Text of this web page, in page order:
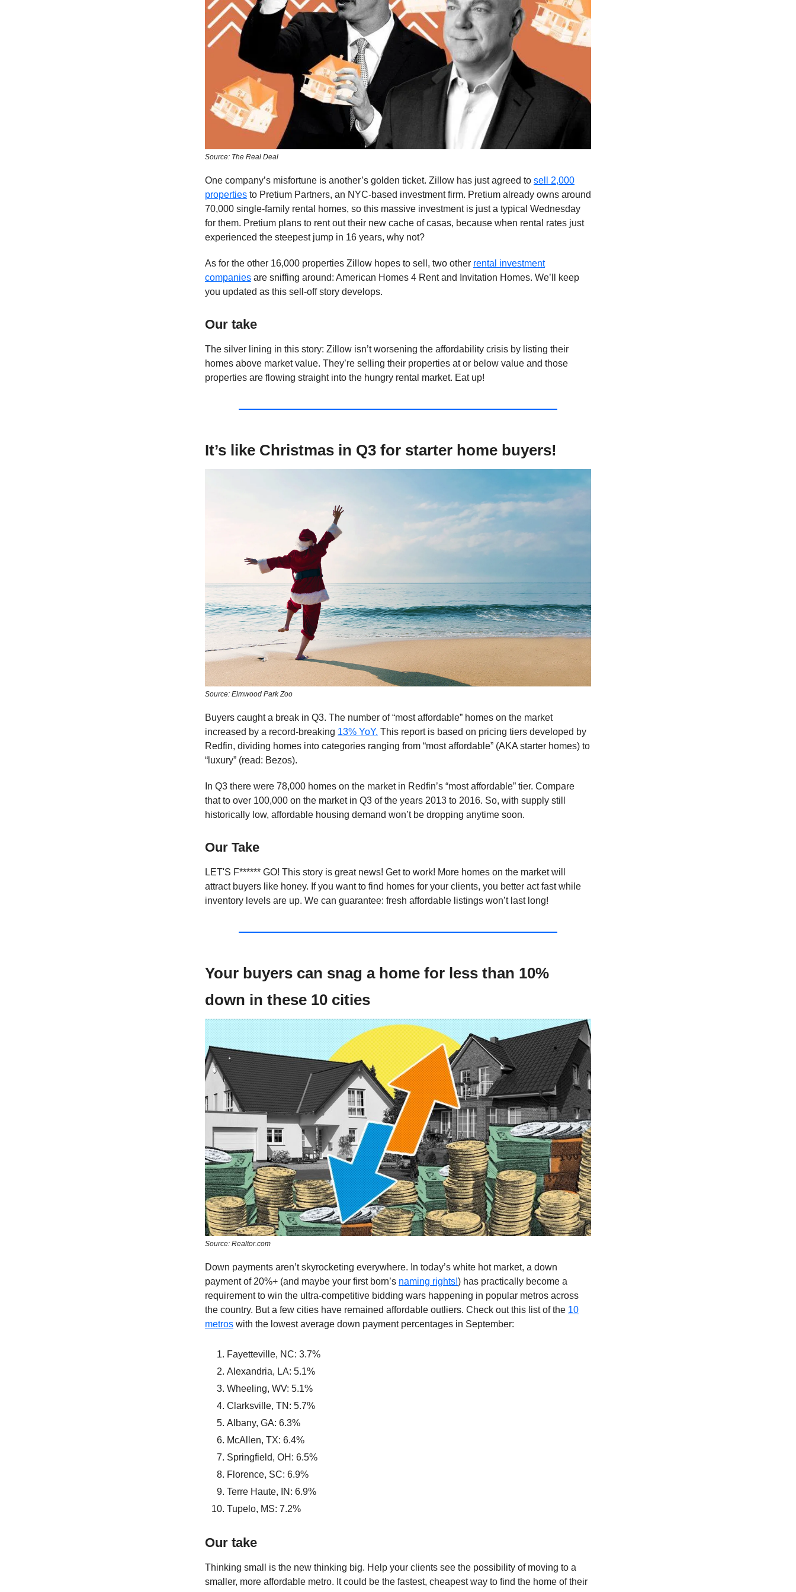
Source: The Real Deal
One company’s misfortune is another’s golden ticket. Zillow has just agreed to sell 2,000
properties to Pretium Partners, an NYC-based investment firm. Pretium already owns around
70,000 single-family rental homes, so this massive investment is just a typical Wednesday
for them. Pretium plans to rent out their new cache of casas, because when rental rates just
experienced the steepest jump in 16 years, why not?
As for the other 16,000 properties Zillow hopes to sell, two other rental investment
companies are sniffing around: American Homes 4 Rent and Invitation Homes. We’ll keep
you updated as this sell-off story develops.
Our take
The silver lining in this story: Zillow isn’t worsening the affordability crisis by listing their
homes above market value. They’re selling their properties at or below value and those
properties are flowing straight into the hungry rental market. Eat up!
It’s like Christmas in Q3 for starter home buyers!
Source: Elmwood Park Zoo
Buyers caught a break in Q3. The number of “most affordable” homes on the market
increased by a record-breaking 13% YoY. This report is based on pricing tiers developed by
Redfin, dividing homes into categories ranging from “most affordable” (AKA starter homes) to
“luxury” (read: Bezos).
In Q3 there were 78,000 homes on the market in Redfin’s “most affordable” tier. Compare
that to over 100,000 on the market in Q3 of the years 2013 to 2016. So, with supply still
historically low, affordable housing demand won’t be dropping anytime soon.
Our Take
LET'S F****** GO! This story is great news! Get to work! More homes on the market will
attract buyers like honey. If you want to find homes for your clients, you better act fast while
inventory levels are up. We can guarantee: fresh affordable listings won’t last long!
Your buyers can snag a home for less than 10%
down in these 10 cities
Source: Realtor.com
Down payments aren’t skyrocketing everywhere. In today’s white hot market, a down
payment of 20%+ (and maybe your first born’s naming rights!) has practically become a
requirement to win the ultra-competitive bidding wars happening in popular metros across
the country. But a few cities have remained affordable outliers. Check out this list of the 10
metros with the lowest average down payment percentages in September:
Fayetteville, NC: 3.7%
Alexandria, LA: 5.1%
Wheeling, WV: 5.1%
Clarksville, TN: 5.7%
Albany, GA: 6.3%
McAllen, TX: 6.4%
Springfield, OH: 6.5%
Florence, SC: 6.9%
Terre Haute, IN: 6.9%
Tupelo, MS: 7.2%
Our take
Thinking small is the new thinking big. Help your clients see the possibility of moving to a
smaller, more affordable metro. It could be the fastest, cheapest way to find the home of their